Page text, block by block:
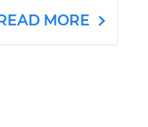
MORE